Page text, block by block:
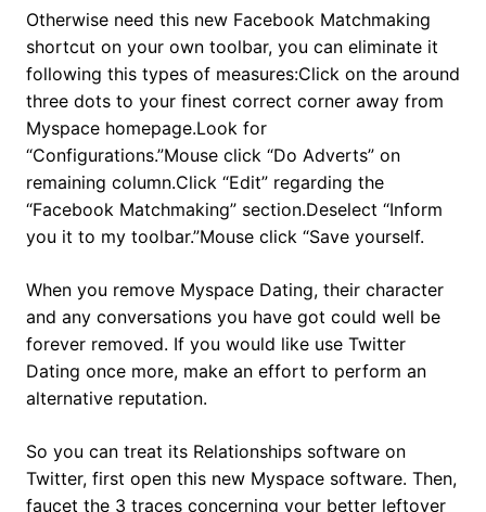
Otherwise need this new Facebook Matchmaking
shortcut on your own toolbar, you can eliminate it
following this types of measures:Click on the around
three dots to your finest correct corner away from
Myspace homepage.Look for
“Configurations.”Mouse click “Do Adverts” on
remaining column.Click “Edit” regarding the
“Facebook Matchmaking” section.Deselect “Inform
you it to my toolbar.”Mouse click “Save yourself.
When you remove Myspace Dating, their character
and any conversations you have got could well be
forever removed. If you would like use Twitter
Dating once more, make an effort to perform an
alternative reputation.
So you can treat its Relationships software on
Twitter, first open this new Myspace software. Then,
faucet the 3 traces concerning your better leftover